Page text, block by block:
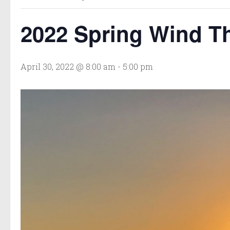
2022 Spring Wind
April 30, 2022 @ 8:00 am - 5:00 pm